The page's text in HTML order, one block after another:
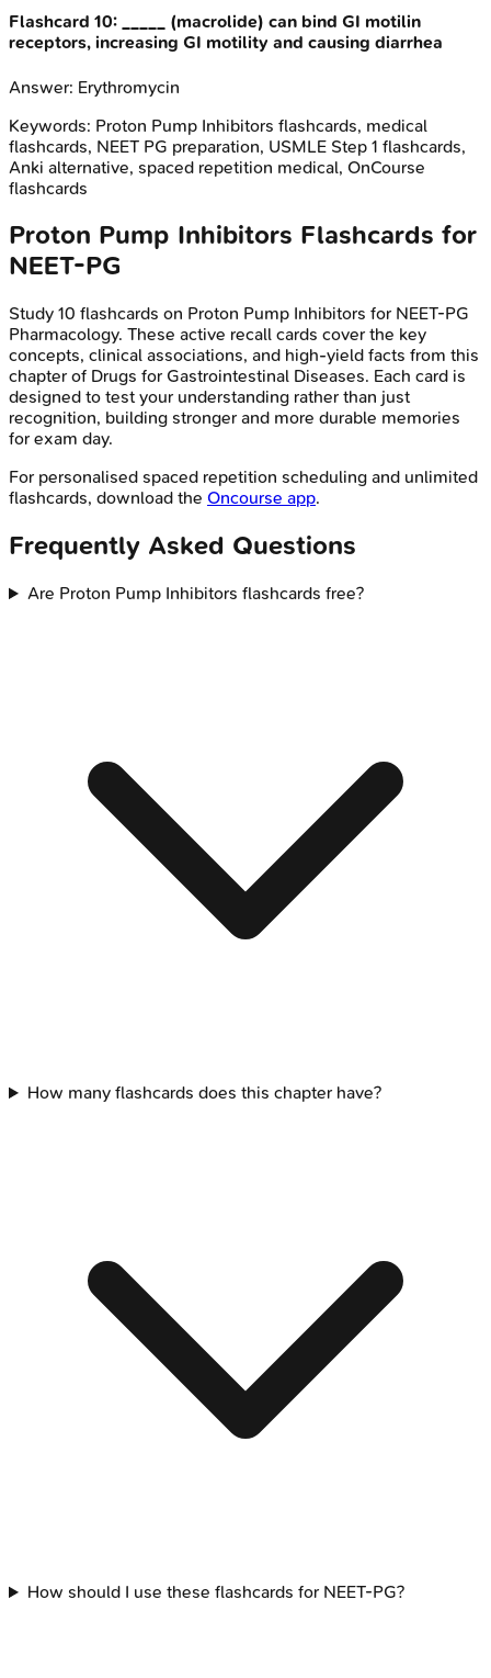
Flashcard 10:
_____ (macrolide) can bind GI motilin
receptors, increasing GI motility and causing diarrhea
Answer: Erythromycin
Keywords: Proton Pump Inhibitors flashcards, medical
flashcards, NEET PG preparation, USMLE Step 1 flashcards,
Anki alternative, spaced repetition medical, OnCourse
flashcards
Proton Pump Inhibitors Flashcards for
NEET-PG
Study 10 flashcards on Proton Pump Inhibitors for NEET-PG
Pharmacology. These active recall cards cover the key
concepts, clinical associations, and high-yield facts from this
chapter of Drugs for Gastrointestinal Diseases. Each card is
designed to test your understanding rather than just
recognition, building stronger and more durable memories
for exam day.
For personalised spaced repetition scheduling and unlimited
flashcards, download the Oncourse app.
Frequently Asked Questions
Are Proton Pump Inhibitors flashcards free?
How many flashcards does this chapter have?
How should I use these flashcards for NEET-PG?